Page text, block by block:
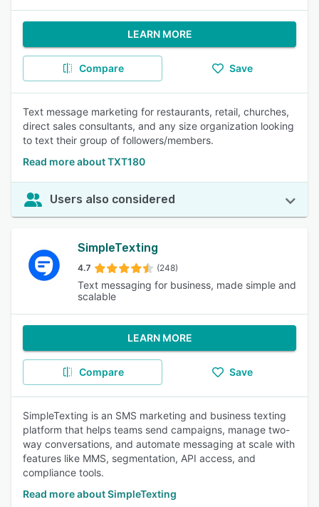
LEARN MORE
Compare Save
Text message marketing for restaurants, retail, churches,
direct sales consultants, and any size organization looking
to text their group of followers/members.
Read more about TXT180
Users also considered
SimpleTexting
4.7 (248)
Text messaging for business, made simple and
scalable
LEARN MORE
Compare Save
SimpleTexting is an SMS marketing and business texting
platform that helps teams send campaigns, manage two-
way conversations, and automate messaging at scale with
features like MMS, segmentation, API access, and
compliance tools.
Read more about SimpleTexting